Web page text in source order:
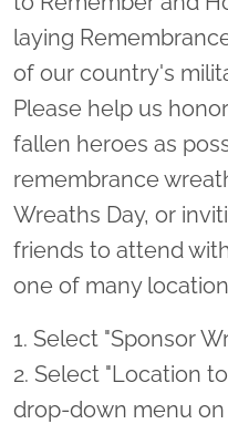
laying
of our country's
Please help us
fallen heroes as
remembrance
Wreaths Day, or
friends to attend
one of many
1. Select "Sponsor
2. Select "Location
drop-down menu